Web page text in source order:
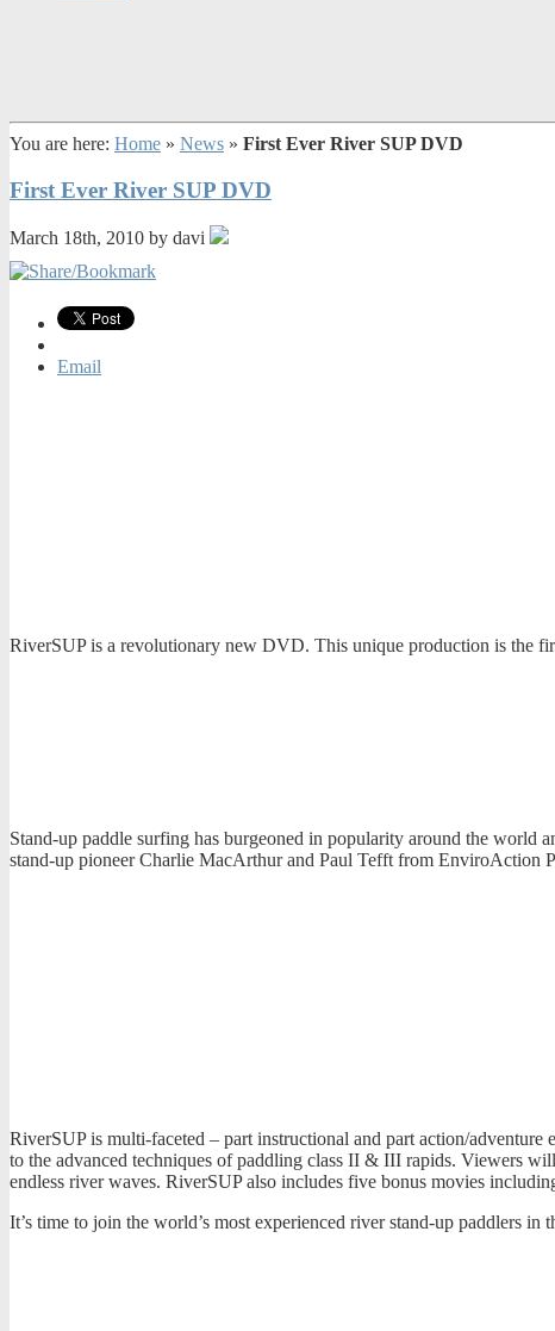
You are here: Home » News » First Ever River SUP DVD
First Ever River SUP DVD
March 18th, 2010 by davi
Email
RiverSUP is a revolutionary new DVD. This unique production is the
Stand-up paddle surfing has burgeoned in popularity around the world
stand-up pioneer Charlie MacArthur and Paul Tefft from EnviroAction
RiverSUP is multi-faceted – part instructional and part action/
to the advanced techniques of paddling class II & III rapids. Viewers
endless river waves. RiverSUP also includes five bonus movies
It’s time to join the world’s most experienced river stand-up paddlers